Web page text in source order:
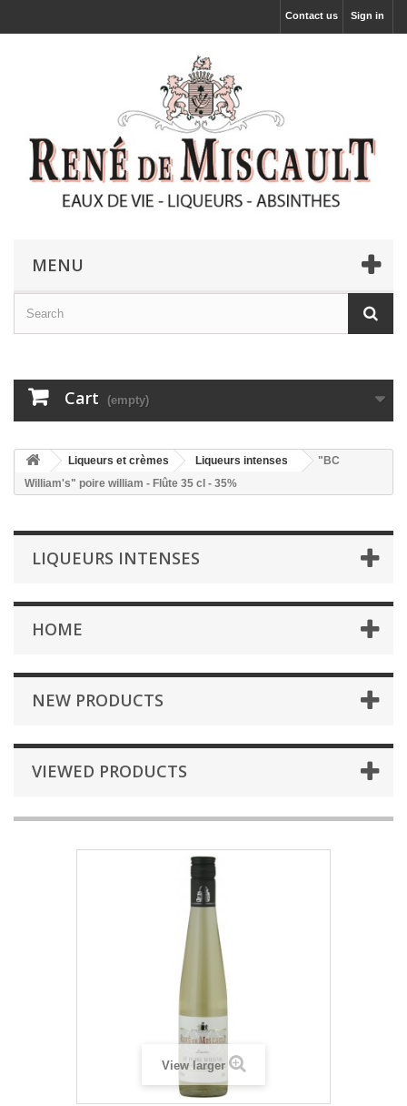
Sign in
Contact us
MENU
Cart (empty)
Liqueurs et crèmes Liqueurs intenses
"BC
William's" poire william - Flûte 35 cl - 35%
LIQUEURS INTENSES
HOME
NEW PRODUCTS
VIEWED PRODUCTS
View larger